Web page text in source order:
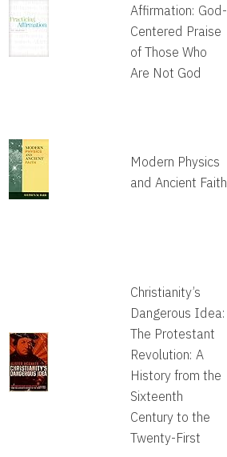
Affirmation: God-
Centered Praise
of Those Who
Are Not God
Modern Physics
and Ancient Faith
Christianity’s
Dangerous Idea:
The Protestant
Revolution: A
History from the
Sixteenth
Century to the
Twenty-First